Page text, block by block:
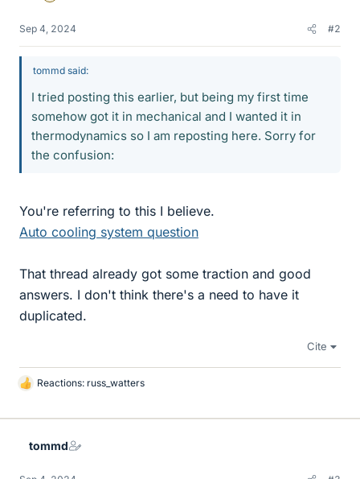
Sep 4, 2024 #2
tommd said:
I tried posting this earlier, but being my first time
somehow got it in mechanical and I wanted it in
thermodynamics so I am reposting here. Sorry for
the confusion:
You're referring to this I believe.
Auto cooling system question
That thread already got some traction and good
answers. I don't think there's a need to have it
duplicated.
Cite
L
k
Reactions: russ_watters
tommd